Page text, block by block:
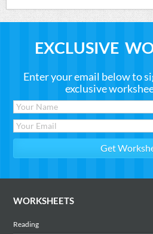
EXCLUSIVE
Enter your email below to
exclusive
WORKSHEETS
Reading